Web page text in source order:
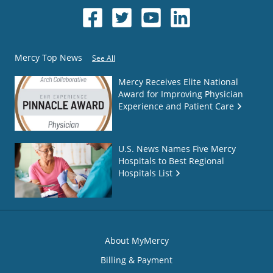
Mercy Top News See All
Mercy Receives Elite National
Award for Improving Physician
Experience and Patient Care
U.S. News Names Five Mercy
Hospitals to Best Regional
Hospitals List
About MyMercy
Billing & Payment